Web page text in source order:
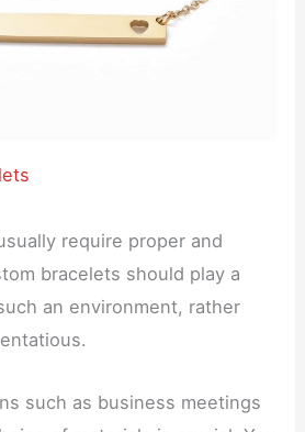
require proper and
bracelets should play a
an environment, rather
such as business meetings